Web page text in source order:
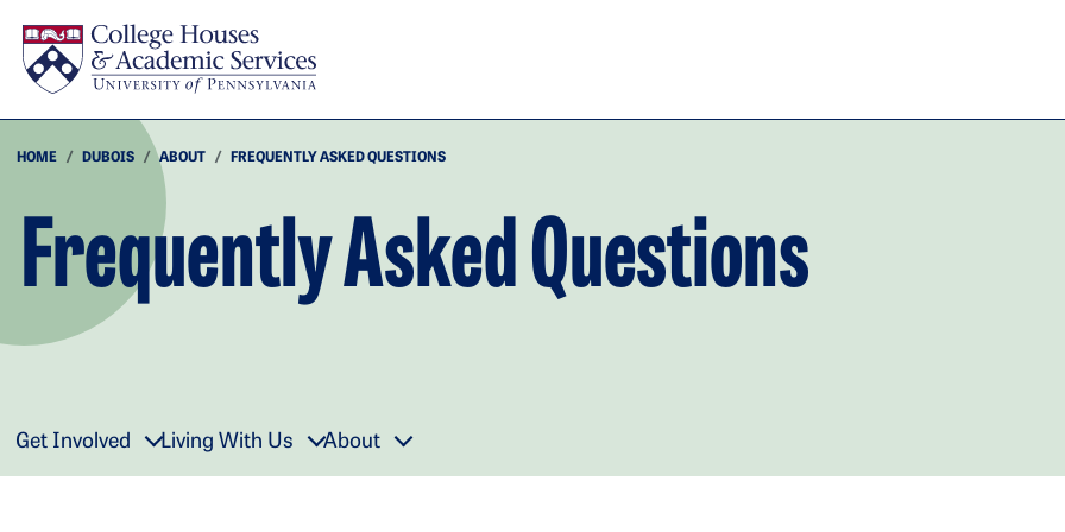
HOME DUBOIS ABOUT FREQUENTLY ASKED QUESTIONS
Frequently Asked Questions
Get Involved Living With Us About